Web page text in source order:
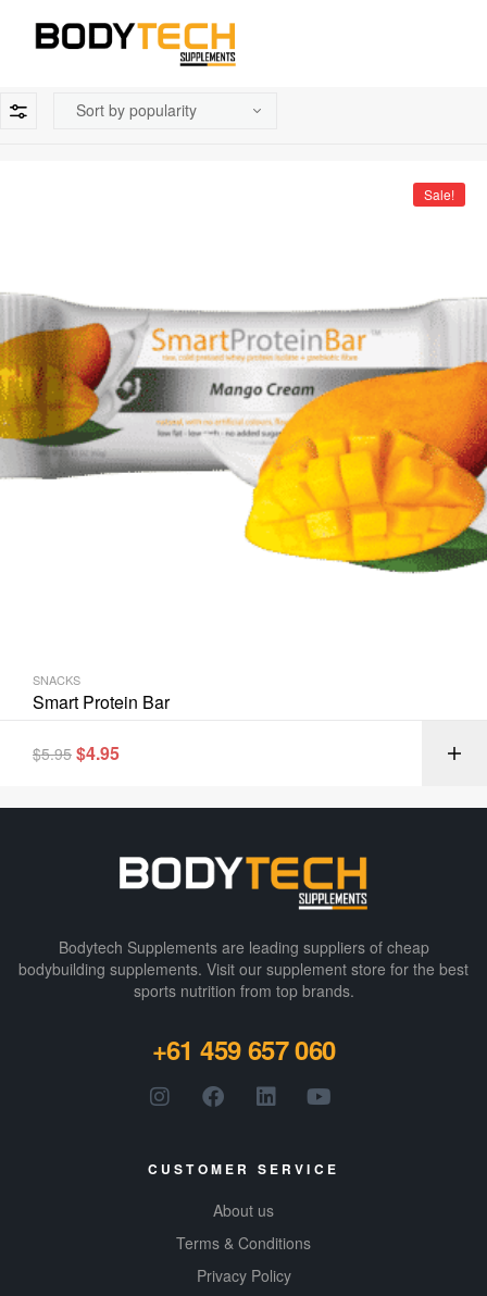
Sale!
SNACKS
Smart Protein Bar
$5.95 $4.95
Bodytech Supplements are leading suppliers of cheap
bodybuilding supplements​. Visit our supplement store for the best
sports nutrition from top brands.
+61 459 657 060
CUSTOMER SERVICE
About us
Terms & Conditions
Privacy Policy